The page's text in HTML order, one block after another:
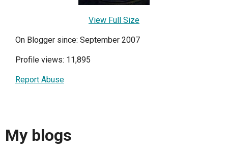
View Full Size
On Blogger since: September 2007
Profile views: 11,895
Report Abuse
My blogs